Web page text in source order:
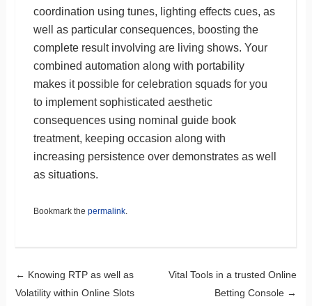
coordination using tunes, lighting effects cues, as
well as particular consequences, boosting the
complete result involving are living shows. Your
combined automation along with portability
makes it possible for celebration squads for you
to implement sophisticated aesthetic
consequences using nominal guide book
treatment, keeping occasion along with
increasing persistence over demonstrates as well
as situations.
Bookmark the permalink.
Post navigation
← Knowing RTP as well as
Volatility within Online Slots
Vital Tools in a trusted Online
Betting Console →